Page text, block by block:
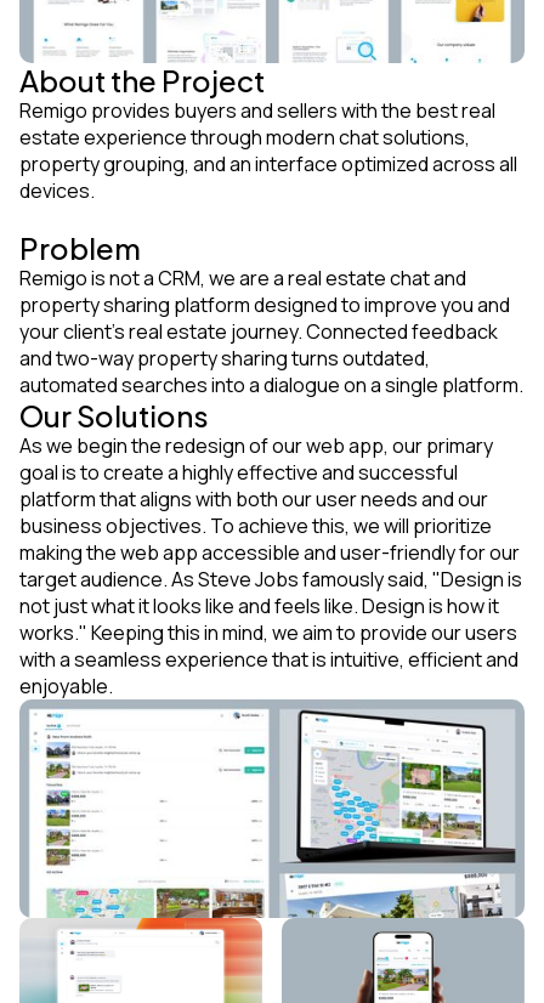
About the Project
Remigo provides buyers and sellers with the best real
estate experience through modern chat solutions,
property grouping, and an interface optimized across all
devices.
Problem
Remigo is not a CRM, we are a real estate chat and
property sharing platform designed to improve you and
your client’s real estate journey. Connected feedback
and two-way property sharing turns outdated,
automated searches into a dialogue on a single platform.
Our Solutions
As we begin the redesign of our web app, our primary
goal is to create a highly effective and successful
platform that aligns with both our user needs and our
business objectives. To achieve this, we will prioritize
making the web app accessible and user-friendly for our
target audience. As Steve Jobs famously said, "Design is
not just what it looks like and feels like. Design is how it
works." Keeping this in mind, we aim to provide our users
with a seamless experience that is intuitive, efficient and
enjoyable.